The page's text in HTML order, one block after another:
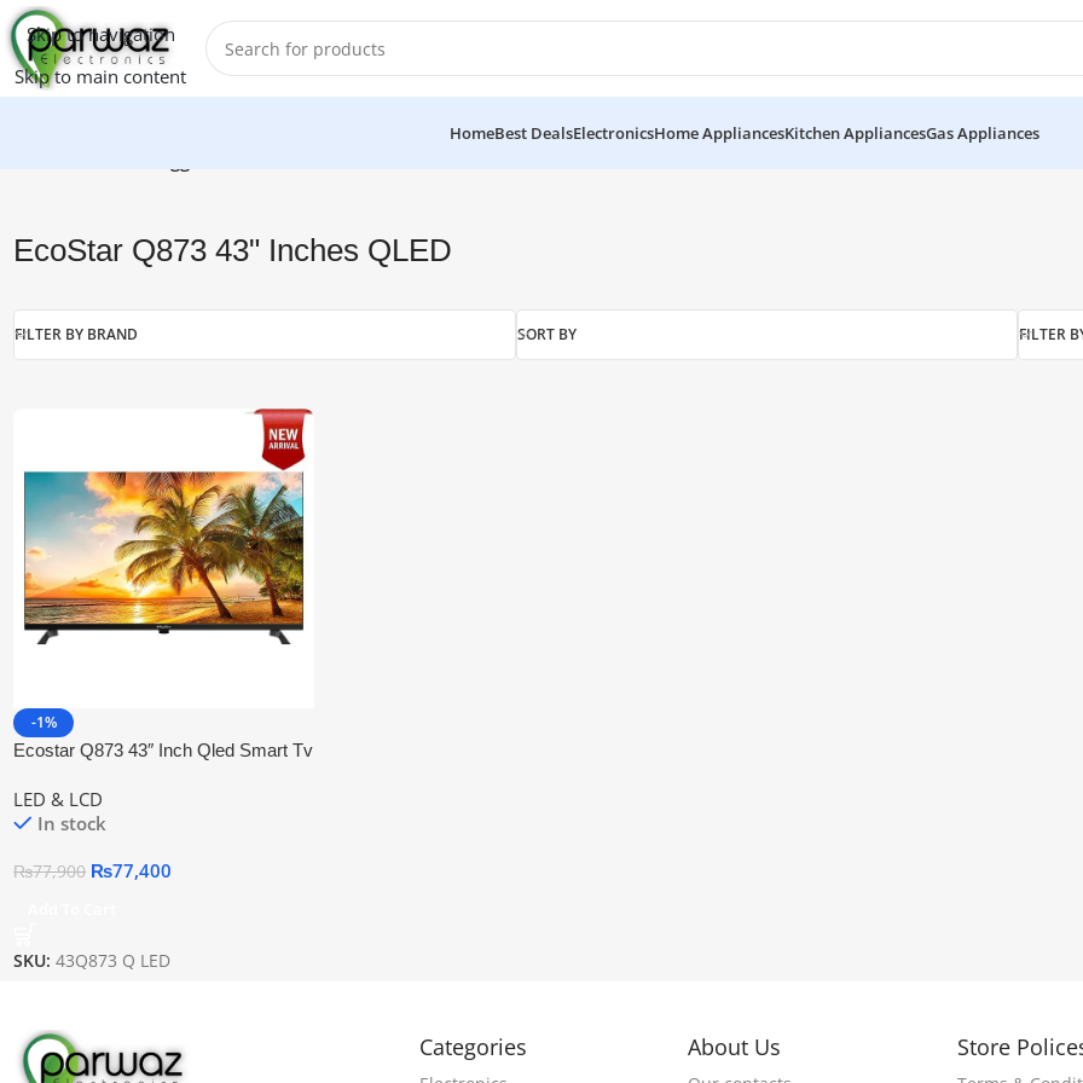
Skip to navigation
Skip to main content
HomeBest DealsElectronicsHome AppliancesKitchen AppliancesGas Appliances
EcoStar Q873 43" Inches QLED
FILTER BY BRAND SORT BY FILTER
-1%
Ecostar Q873 43″ Inch Qled Smart Tv
LED & LCD
In stock
₨77,900 ₨77,400
SKU:43Q873 Q LED
Categories About Us Store